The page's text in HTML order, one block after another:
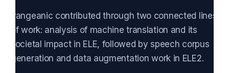
Pangeanic contributed through two connected lines
of work: analysis of machine translation and its
societal impact in ELE, followed by speech corpus
generation and data augmentation work in ELE2.